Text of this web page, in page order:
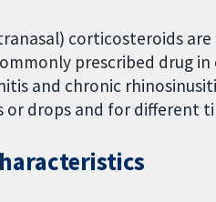
corticosteroids
prescribed drug in
and chronic
or drops and for different